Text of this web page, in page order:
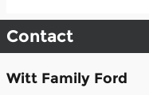
Contact
Witt Family Ford